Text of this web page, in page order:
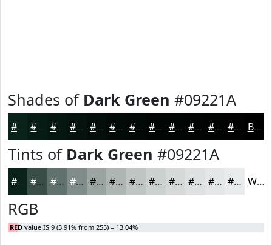
Shades of Dark Green #09221A
#09221A #071B15 #061611 #05120E #040E0B #030B09 #020907 #020706 #020605 #020504 #020403 #020302 Black
Tints of Dark Green #09221A
#09221A #3A4E48 #61716D #818D8A #9AA4A1 #AEB6B4 #BEC5C3 #CBD1CF #D5DAD9 #DDE1E1 #E4E7E7 #E9ECEC White
RGB
RED value IS 9 (3.91% from 255) = 13.04%